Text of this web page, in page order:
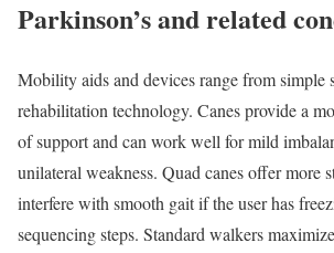
Parkinson’s and related
Mobility aids and devices range from simple
rehabilitation technology. Canes provide a
of support and can work well for mild
unilateral weakness. Quad canes offer more
interfere with smooth gait if the user has
sequencing steps. Standard walkers